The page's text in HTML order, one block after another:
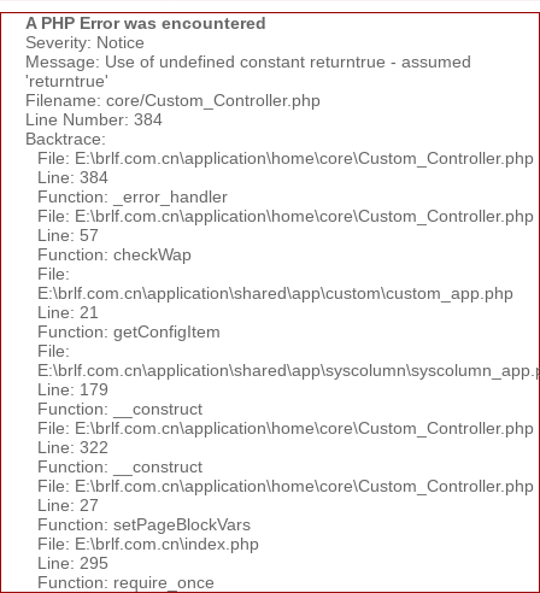
A PHP Error was encountered
Severity: Notice
Message: Use of undefined constant returntrue - assumed
'returntrue'
Filename: core/Custom_Controller.php
Line Number: 384
Backtrace:
File: E:\brlf.com.cn\application\home\core\Custom_Controller.php
Line: 384
Function: _error_handler
File: E:\brlf.com.cn\application\home\core\Custom_Controller.php
Line: 57
Function: checkWap
File:
E:\brlf.com.cn\application\shared\app\custom\custom_app.php
Line: 21
Function: getConfigItem
File:
Line: 179
Function: __construct
File: E:\brlf.com.cn\application\home\core\Custom_Controller.php
Line: 322
Function: __construct
File: E:\brlf.com.cn\application\home\core\Custom_Controller.php
Line: 27
Function: setPageBlockVars
File: E:\brlf.com.cn\index.php
Line: 295
Function: require_once